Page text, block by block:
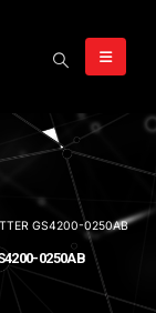
GS4200-0250AB
0250AB